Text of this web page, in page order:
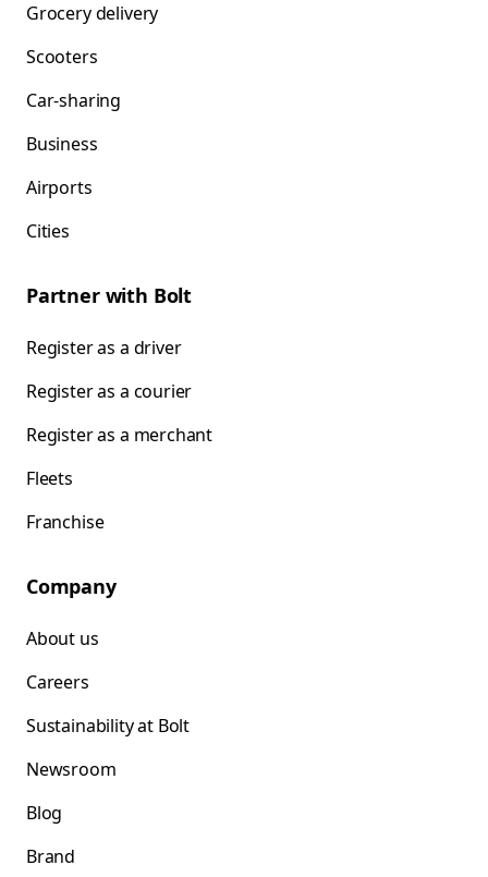
Grocery delivery
Scooters
Car-sharing
Business
Airports
Cities
Partner with Bolt
Register as a driver
Register as a courier
Register as a merchant
Fleets
Franchise
Company
About us
Careers
Sustainability at Bolt
Newsroom
Blog
Brand